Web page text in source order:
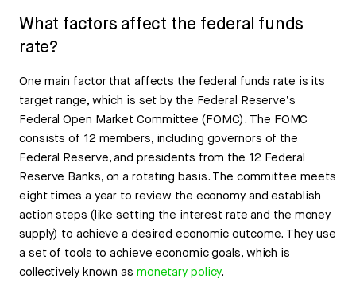
What factors affect the federal funds
rate?
One main factor that affects the federal funds rate is its
target range, which is set by the Federal Reserve’s
Federal Open Market Committee (FOMC). The FOMC
consists of 12 members, including governors of the
Federal Reserve, and presidents from the 12 Federal
Reserve Banks, on a rotating basis. The committee meets
eight times a year to review the economy and establish
action steps (like setting the interest rate and the money
supply) to achieve a desired economic outcome. They use
a set of tools to achieve economic goals, which is
collectively known as monetary policy.